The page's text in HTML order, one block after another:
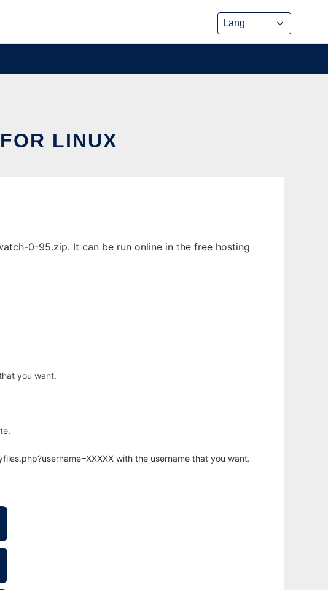
LINUX
0-95.zip. It can be run online in the free hosting
you want.
with the username that you want.